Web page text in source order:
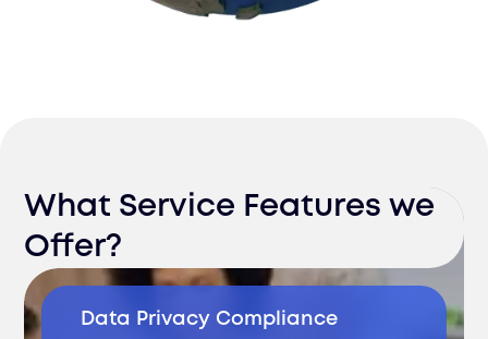
What Service Features we
Offer?
Data Privacy Compliance